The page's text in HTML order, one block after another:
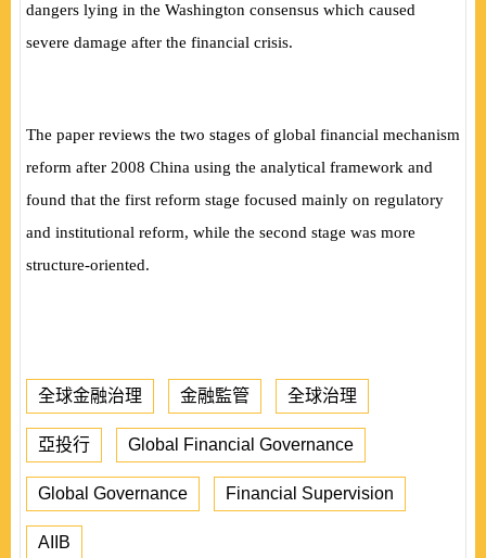
dangers lying in the Washington consensus which caused
severe damage after the financial crisis.
The paper reviews the two stages of global financial mechanism
reform after 2008 China using the analytical framework and
found that the first reform stage focused mainly on regulatory
and institutional reform, while the second stage was more
structure-oriented.
全球金融治理 金融監管 全球治理
亞投行 Global Financial Governance
Global Governance Financial Supervision
AIIB